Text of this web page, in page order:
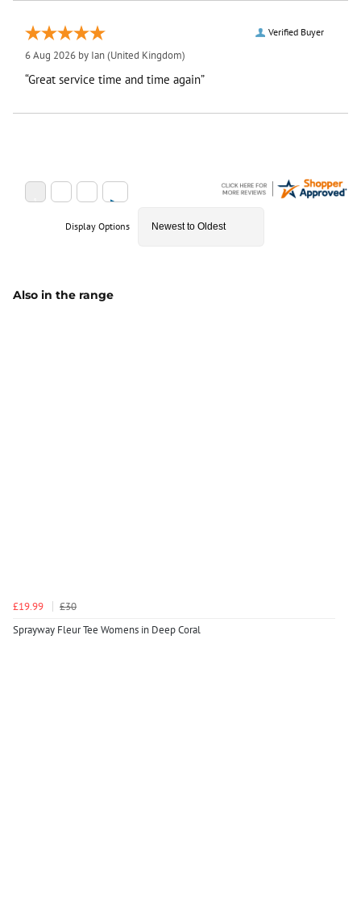
Verified Buyer
6 Aug 2026 by Ian(United Kingdom)
“Great service time and time again”
Display Options
Also in the range
£19.99
£30
Sprayway Fleur Tee Womens in Deep Coral